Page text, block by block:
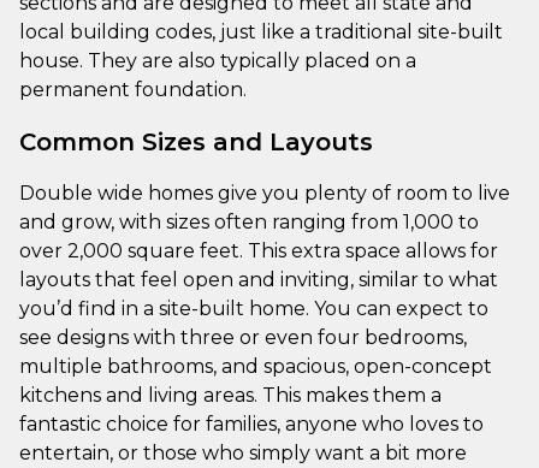
local building codes, just like a traditional site-built
house. They are also typically placed on a
permanent foundation.
Common Sizes and Layouts
Double wide homes give you plenty of room to live
and grow, with sizes often ranging from 1,000 to
over 2,000 square feet. This extra space allows for
layouts that feel open and inviting, similar to what
you’d find in a site-built home. You can expect to
see designs with three or even four bedrooms,
multiple bathrooms, and spacious, open-concept
kitchens and living areas. This makes them a
fantastic choice for families, anyone who loves to
entertain, or those who simply want a bit more